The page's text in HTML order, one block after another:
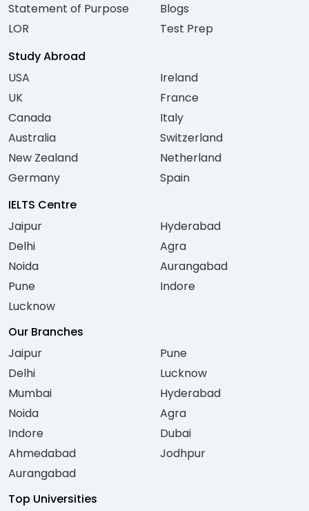
Statement of Purpose
LOR
Blogs
Test Prep
Study Abroad
USA
UK
Canada
Australia
New Zealand
Germany
Ireland
France
Italy
Switzerland
Netherland
Spain
IELTS Centre
Jaipur
Delhi
Noida
Pune
Lucknow
Hyderabad
Agra
Aurangabad
Indore
Our Branches
Jaipur
Delhi
Mumbai
Noida
Indore
Ahmedabad
Aurangabad
Pune
Lucknow
Hyderabad
Agra
Dubai
Jodhpur
Top Universities